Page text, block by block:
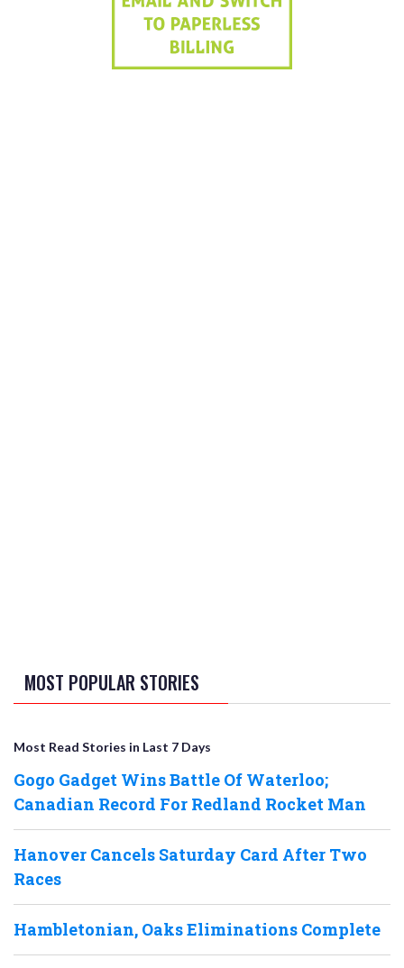
MOST POPULAR STORIES
Most Read Stories in Last 7 Days
Gogo Gadget Wins Battle Of Waterloo;
Canadian Record For Redland Rocket Man
Hanover Cancels Saturday Card After Two
Races
Hambletonian, Oaks Eliminations Complete